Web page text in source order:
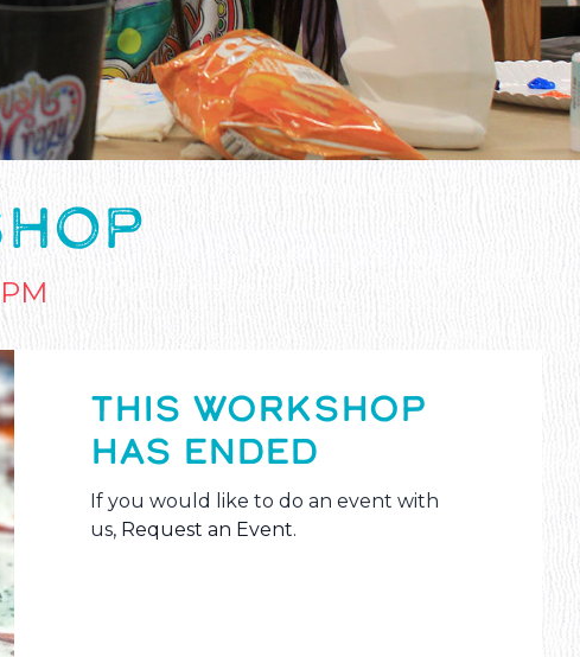
THIS WORKSHOP
HAS ENDED
If you would like to do an event with
us, Request an Event.